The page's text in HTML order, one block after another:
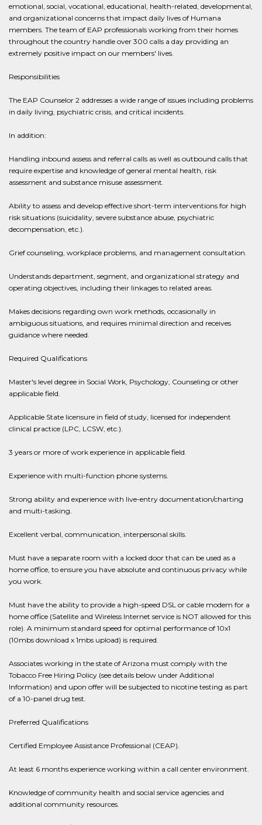
emotional, social, vocational, educational, health-related, developmental,
and organizational concerns that impact daily lives of Humana
members. The team of EAP professionals working from their homes
throughout the country handle over 300 calls a day providing an
extremely positive impact on our members' lives.
Responsibilities
The EAP Counselor 2 addresses a wide range of issues including problems
in daily living, psychiatric crisis, and critical incidents.
In addition:
Handling inbound assess and referral calls as well as outbound calls that
require expertise and knowledge of general mental health, risk
assessment and substance misuse assessment.
Ability to assess and develop effective short-term interventions for high
risk situations (suicidality, severe substance abuse, psychiatric
decompensation, etc.).
Grief counseling, workplace problems, and management consultation.
Understands department, segment, and organizational strategy and
operating objectives, including their linkages to related areas.
Makes decisions regarding own work methods, occasionally in
ambiguous situations, and requires minimal direction and receives
guidance where needed.
Required Qualifications
Master's level degree in Social Work, Psychology, Counseling or other
applicable field.
Applicable State licensure in field of study, licensed for independent
clinical practice (LPC, LCSW, etc.).
3 years or more of work experience in applicable field.
Experience with multi-function phone systems.
Strong ability and experience with live-entry documentation/charting
and multi-tasking.
Excellent verbal, communication, interpersonal skills.
Must have a separate room with a locked door that can be used as a
home office, to ensure you have absolute and continuous privacy while
you work.
Must have the ability to provide a high-speed DSL or cable modem for a
home office (Satellite and Wireless Internet service is NOT allowed for this
role). A minimum standard speed for optimal performance of 10x1
(10mbs download x 1mbs upload) is required.
Associates working in the state of Arizona must comply with the
Tobacco Free Hiring Policy (see details below under Additional
Information) and upon offer will be subjected to nicotine testing as part
of a 10-panel drug test.
Preferred Qualifications
Certified Employee Assistance Professional (CEAP).
At least 6 months experience working within a call center environment.
Knowledge of community health and social service agencies and
additional community resources.